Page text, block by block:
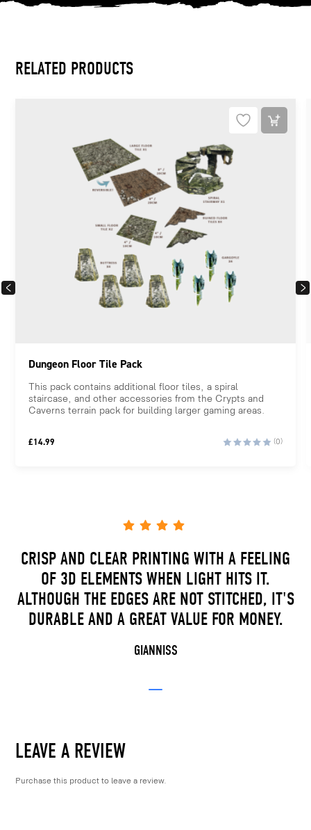
RELATED PRODUCTS
PREVIOUS
Dungeon Floor Tile Pack
This pack contains additional floor tiles, a spiral
staircase, and other accessories from the Crypts and
Caverns terrain pack for building larger gaming areas.
£14.99 (0)
CRISP AND CLEAR PRINTING WITH A FEELING
OF 3D ELEMENTS WHEN LIGHT HITS IT.
ALTHOUGH THE EDGES ARE NOT STITCHED, IT'S
DURABLE AND A GREAT VALUE FOR MONEY.
GIANNISS
LEAVE A REVIEW
Purchase this product to leave a review.